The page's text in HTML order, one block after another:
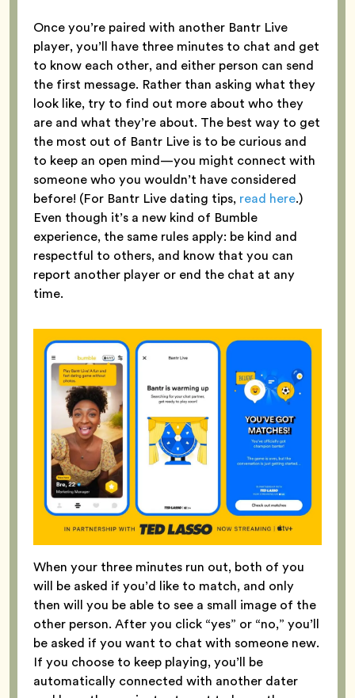
Once you’re paired with another Bantr Live
player, you’ll have three minutes to chat and get
to know each other, and either person can send
the first message. Rather than asking what they
look like, try to find out more about who they
are and what they’re about. The best way to get
the most out of Bantr Live is to be curious and
to keep an open mind—you might connect with
someone who you wouldn’t have considered
before! (For Bantr Live dating tips, read here.)
Even though it’s a new kind of Bumble
experience, the same rules apply: be kind and
respectful to others, and know that you can
report another player or end the chat at any
time.
When your three minutes run out, both of you
will be asked if you’d like to match, and only
then will you be able to see a small image of the
other person. After you click “yes” or “no,” you’ll
be asked if you want to chat with someone new.
If you choose to keep playing, you’ll be
automatically connected with another dater